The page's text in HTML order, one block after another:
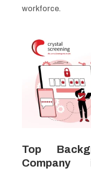
workforce.
Top